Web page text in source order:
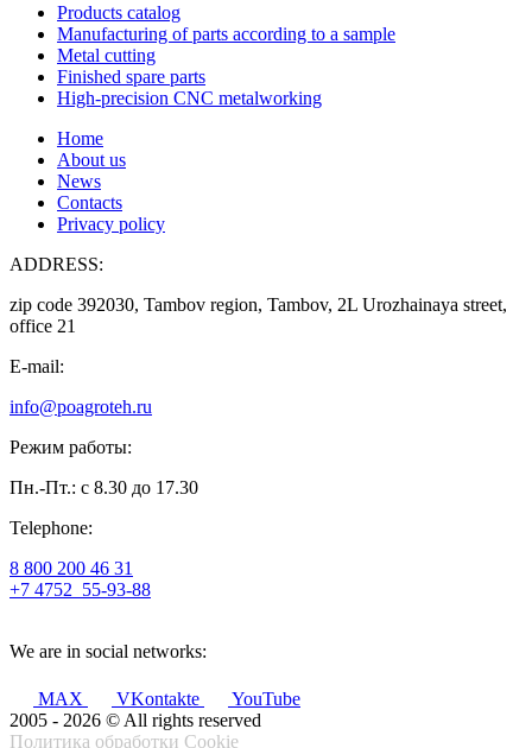
Products catalog
Manufacturing of parts according to a sample
Metal cutting
Finished spare parts
High-precision CNC metalworking
Home
About us
News
Contacts
Privacy policy
ADDRESS:
zip code 392030, Tambov region, Tambov, 2L Urozhainaya street,
office 21
E-mail:
info@poagroteh.ru
Режим работы:
Пн.-Пт.: с 8.30 до 17.30
Telephone:
8 800 200 46 31
+7 4752 55-93-88
We are in social networks:
MAX VKontakte
YouTube
2005 - 2026 © All rights reserved
Политика обработки Cookie